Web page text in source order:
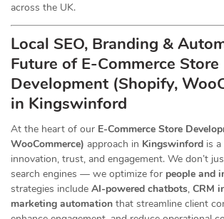
across the UK.
Local SEO, Branding &
Future of E-Commerce Store
Development (Shopify,
in Kingswinford
At the heart of our E-Commerce Store
WooCommerce) approach in Kingswinford is
innovation, trust, and engagement. We don’t
search engines — we optimize for people and
strategies include AI-powered chatbots, CRM
marketing automation that streamline client